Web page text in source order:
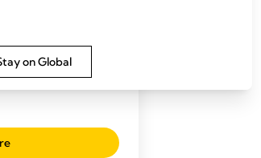
on Global